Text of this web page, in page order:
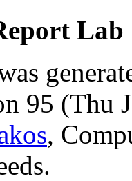
Lab
95 (Thu
,